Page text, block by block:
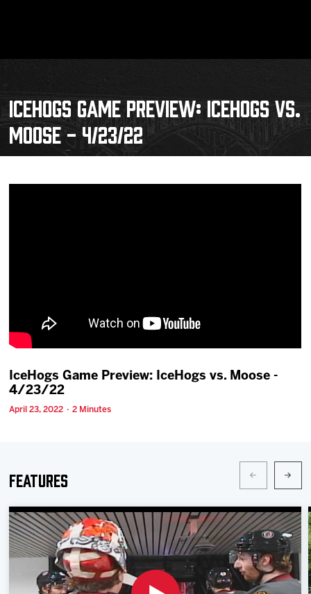
Community
ICEHOGS GAME PREVIEW: ICEHOGS VS.
MOOSE - 4/23/22
IceHogs Game Preview: IceHogs vs. Moose -
4/23/22
April 23, 2022 · 2 Minutes
Features